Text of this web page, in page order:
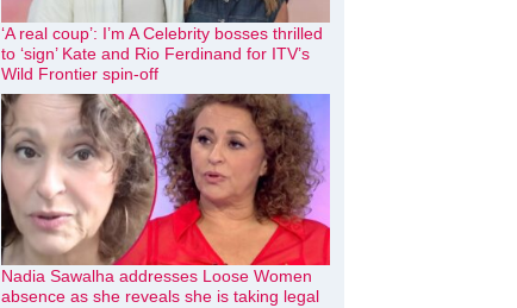
‘A real coup’: I’m A Celebrity bosses thrilled
to ‘sign’ Kate and Rio Ferdinand for ITV’s
Wild Frontier spin-off
Nadia Sawalha addresses Loose Women
absence as she reveals she is taking legal